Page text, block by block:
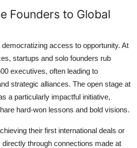
Founders to Global
access to opportunity. At
startups and solo founders rub
executives, often leading to
strategic alliances. The open stage at
a particularly impactful initiative,
hard-won lessons and bold visions.
their first international deals or
through connections made at